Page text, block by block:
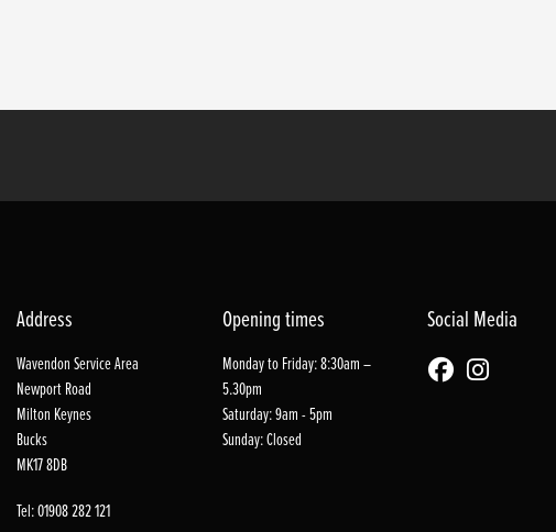
Address
Wavendon Service Area
Newport Road
Milton Keynes
Bucks
MK17 8DB
Tel: 01908 282 121
Opening times
Monday to Friday: 8:30am –
5.30pm
Saturday: 9am - 5pm
Sunday: Closed
Social Media